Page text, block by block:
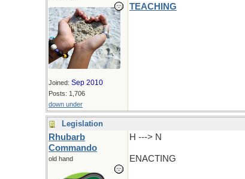
Joined: Sep 2010
Posts: 1,706
down under
TEACHING
Legislation
Rhubarb
Commando
old hand
H ---> N
ENACTING